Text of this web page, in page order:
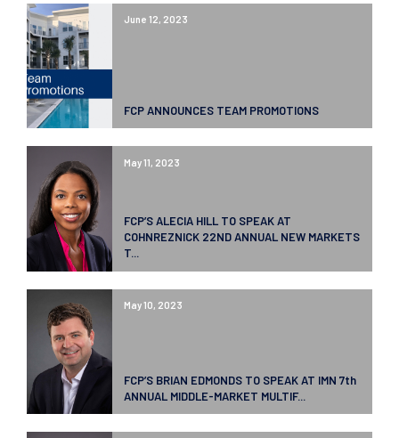
June 12, 2023
FCP ANNOUNCES TEAM PROMOTIONS
May 11, 2023
FCP’S ALECIA HILL TO SPEAK AT
COHNREZNICK 22ND ANNUAL NEW MARKETS
T...
May 10, 2023
FCP’S BRIAN EDMONDS TO SPEAK AT IMN 7th
ANNUAL MIDDLE-MARKET MULTIF...